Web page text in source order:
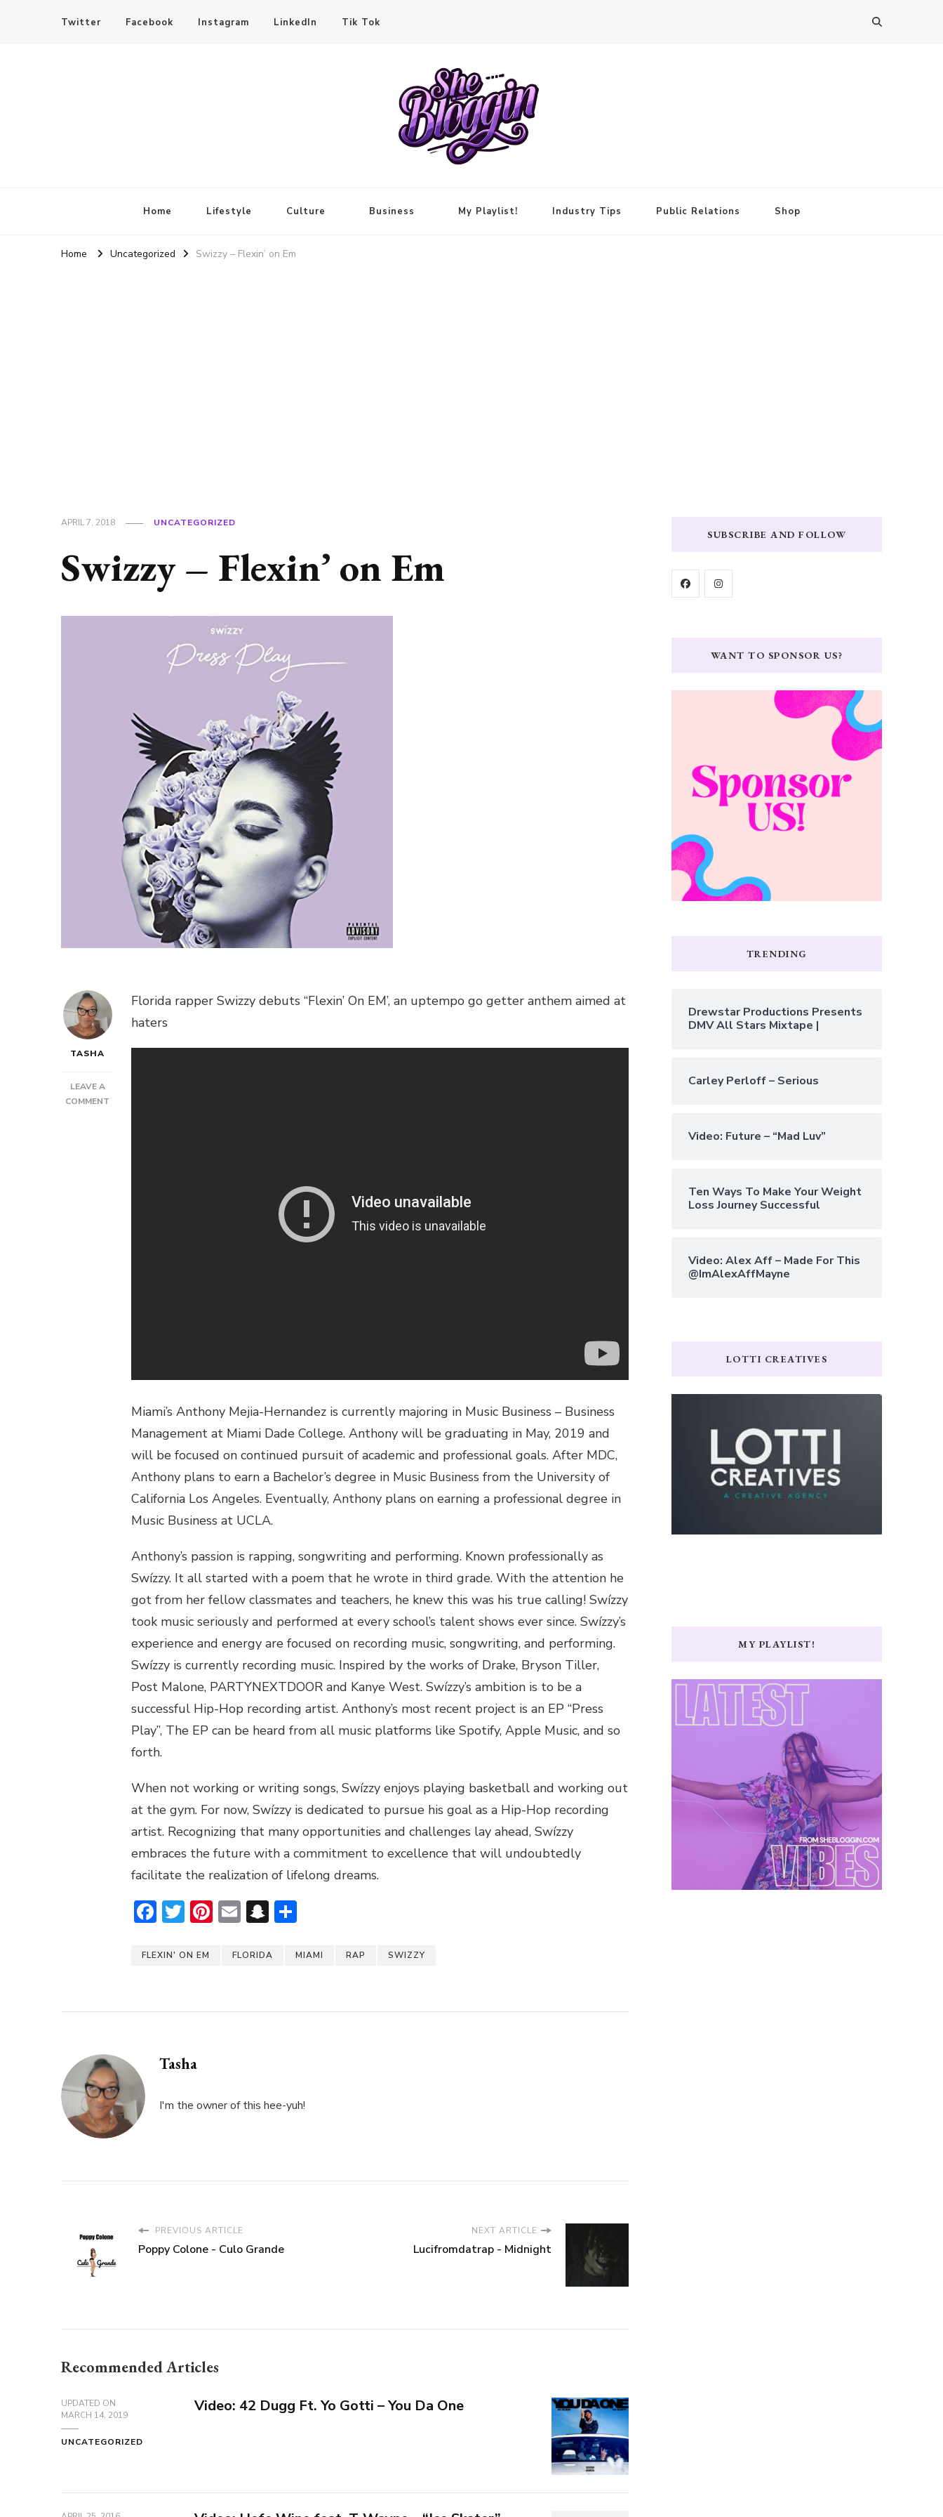
Twitter Facebook Instagram LinkedIn Tik Tok
Home Lifestyle Culture Business My Playlist! Industry Tips Public Relations Shop
Home Uncategorized Swizzy – Flexin’ on Em
APRIL 7, 2018 UNCATEGORIZED
Swizzy – Flexin’ on Em
TASHA
LEAVE A
COMMENT
Florida rapper Swizzy debuts “Flexin’ On EM’, an uptempo go getter anthem aimed at
haters
Miami’s Anthony Mejia-Hernandez is currently majoring in Music Business – Business
Management at Miami Dade College. Anthony will be graduating in May, 2019 and
will be focused on continued pursuit of academic and professional goals. After MDC,
Anthony plans to earn a Bachelor’s degree in Music Business from the University of
California Los Angeles. Eventually, Anthony plans on earning a professional degree in
Music Business at UCLA.
Anthony’s passion is rapping, songwriting and performing. Known professionally as
Swízzy. It all started with a poem that he wrote in third grade. With the attention he
got from her fellow classmates and teachers, he knew this was his true calling! Swízzy
took music seriously and performed at every school’s talent shows ever since. Swízzy’s
experience and energy are focused on recording music, songwriting, and performing.
Swízzy is currently recording music. Inspired by the works of Drake, Bryson Tiller,
Post Malone, PARTYNEXTDOOR and Kanye West. Swízzy’s ambition is to be a
successful Hip-Hop recording artist. Anthony’s most recent project is an EP “Press
Play”, The EP can be heard from all music platforms like Spotify, Apple Music, and so
forth.
When not working or writing songs, Swízzy enjoys playing basketball and working out
at the gym. For now, Swízzy is dedicated to pursue his goal as a Hip-Hop recording
artist. Recognizing that many opportunities and challenges lay ahead, Swízzy
embraces the future with a commitment to excellence that will undoubtedly
facilitate the realization of lifelong dreams.
Facebook
Twitter
Pinterest
EmailSnapchat
FLEXIN' ON EM FLORIDA MIAMI RAP SWIZZY
Tasha
I'm the owner of this hee-yuh!
PREVIOUS ARTICLE
Poppy Colone - Culo Grande
NEXT ARTICLE
Lucifromdatrap - Midnight
Recommended Articles
UPDATED ON
MARCH 14, 2019
UNCATEGORIZED
Video: 42 Dugg Ft. Yo Gotti – You Da One
SUBSCRIBE AND FOLLOW
WANT TO SPONSOR US?
TRENDING
Drewstar Productions Presents
DMV All Stars Mixtape |
Carley Perloff – Serious
Video: Future – “Mad Luv”
Ten Ways To Make Your Weight
Loss Journey Successful
Video: Alex Aff – Made For This
@ImAlexAffMayne
LOTTI CREATIVES
MY PLAYLIST!